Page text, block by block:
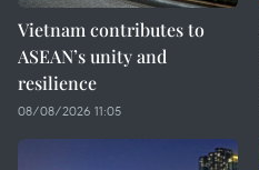
Vietnam contributes to
ASEAN’s unity and
resilience
08/08/2026 11:05